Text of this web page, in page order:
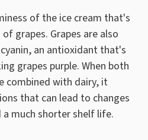
of the ice cream that's
grapes. Grapes are also
an antioxidant that's
grapes purple. When both
combined with dairy, it
that can lead to changes
much shorter shelf life.